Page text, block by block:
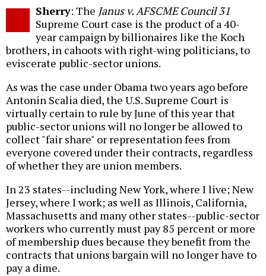
Sherry: The Janus v. AFSCME Council 31
Supreme Court case is the product of a 40-
year campaign by billionaires like the Koch
brothers, in cahoots with right-wing politicians, to
eviscerate public-sector unions.
As was the case under Obama two years ago before
Antonin Scalia died, the U.S. Supreme Court is
virtually certain to rule by June of this year that
public-sector unions will no longer be allowed to
collect "fair share" or representation fees from
everyone covered under their contracts, regardless
of whether they are union members.
In 23 states--including New York, where I live; New
Jersey, where I work; as well as Illinois, California,
Massachusetts and many other states--public-sector
workers who currently must pay 85 percent or more
of membership dues because they benefit from the
contracts that unions bargain will no longer have to
pay a dime.